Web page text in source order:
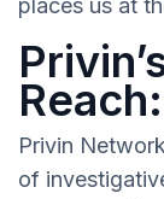
places us at
Reach:
Privin
of